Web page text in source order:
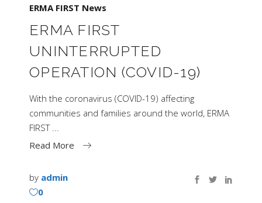
ERMA FIRST News
ERMA FIRST
UNINTERRUPTED
OPERATION (COVID-19)
With the coronavirus (COVID-19) affecting
communities and families around the world, ERMA
FIRST
Read More
by admin
0